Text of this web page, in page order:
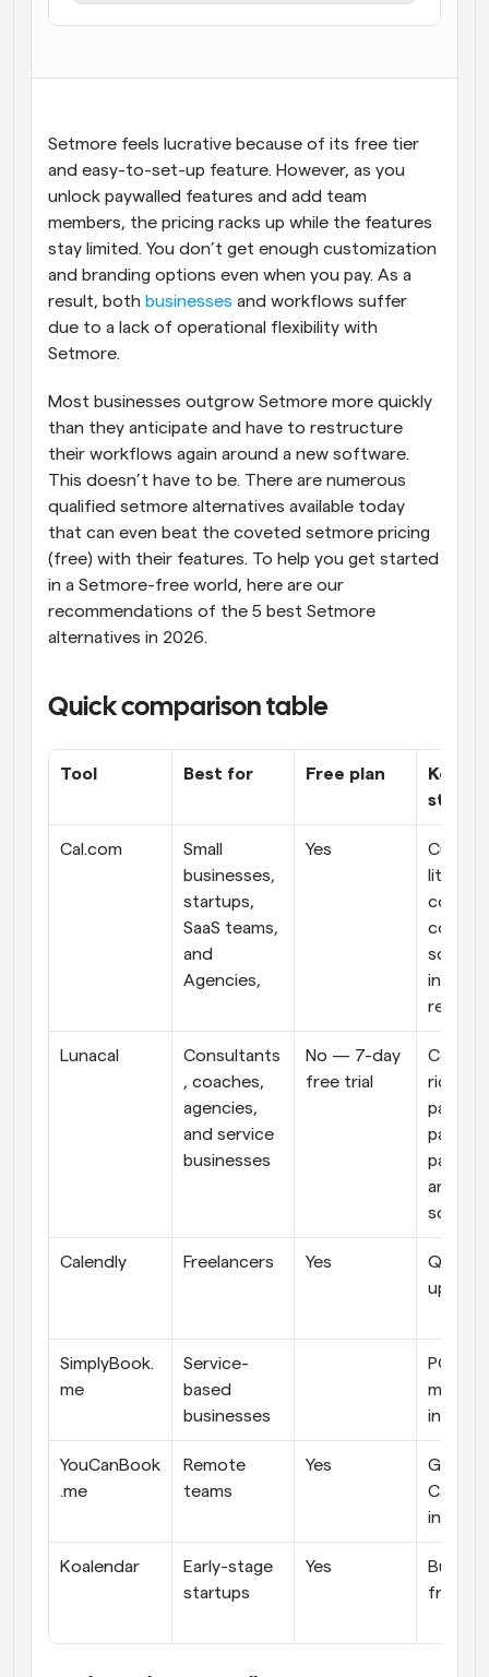
Programmazione potenziata con chiamate
supportate dall'IA
Rimani aggiornato con le ultime notizie e aggiornamenti
Riunioni Instantanee
Incontrare i clienti in pochi minuti
Link di Gruppo Dinamico
Prenota senza sforzo riunioni con più persone
Webhook
Setmore feels lucrative because of its free tier
and easy-to-set-up feature. However, as you
unlock paywalled features and add team
members, the pricing racks up while the features
stay limited. You don’t get enough customization
and branding options even when you pay. As a
result, both businesses and workflows suffer
due to a lack of operational flexibility with
Setmore.
Most businesses outgrow Setmore more quickly
than they anticipate and have to restructure
their workflows again around a new software.
This doesn’t have to be. There are numerous
qualified setmore alternatives available today
that can even beat the coveted setmore pricing
(free) with their features. To help you get started
in a Setmore-free world, here are our
recommendations of the 5 best Setmore
alternatives in 2026.
Quick comparison table
Tool Best for Free plan
Key
Cal.com
Small
businesses,
startups,
SaaS teams,
and
Agencies,
Yes
lity and
control
re
Lunacal
Consultants
, coaches,
agencies,
and service
businesses
No — 7-day
free trial
rich
pages,
and
Calendly Freelancers Yes
Quick
up
SimplyBook.
me
Service-
based
businesses
POS
YouCanBook
.me
Remote
teams
Yes
Google
Koalendar
Early-stage
startups
Yes
friendly